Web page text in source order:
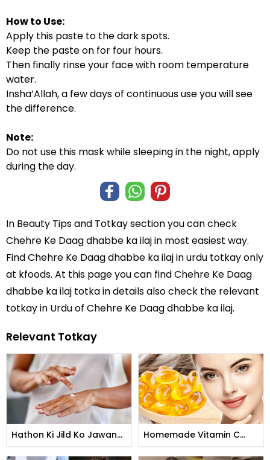
How to Use:
Apply this paste to the dark spots.
Keep the paste on for four hours.
Then finally rinse your face with room temperature
water.
Insha’Allah, a few days of continuous use you will see
the difference.
Note:
Do not use this mask while sleeping in the night, apply
during the day.
In Beauty Tips and Totkaysection you can check
Chehre Ke Daag dhabbe ka ilajin most easiest way.
Find Chehre Ke Daag dhabbe ka ilaj inurdu totkayonly
at kfoods. At this page you can find Chehre Ke Daag
dhabbe ka ilaj totka in details also check the relevant
totkay in Urdu of Chehre Ke Daag dhabbe ka ilaj.
Relevant Totkay
Hathon Ki Jild Ko Jawan
Homemade Vitamin C